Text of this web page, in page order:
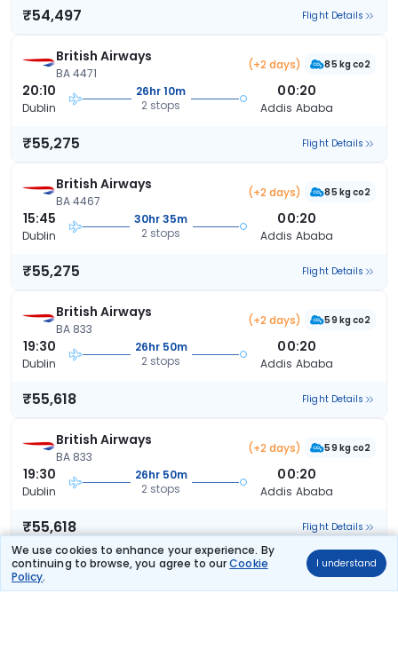
We use cookies to enhance your experience. By
continuing to browse, you agree to ourCookie
Policy.
I understand
₹54,497 Flight Details
British Airways
BA 4471
(+2 days) 85 kg co2
20:10
Dublin
26hr 10m
2 stops
00:20
Addis Ababa
₹55,275 Flight Details
British Airways
BA 4467
(+2 days) 85 kg co2
15:45
Dublin
30hr 35m
2 stops
00:20
Addis Ababa
₹55,275 Flight Details
British Airways
BA 833
(+2 days) 59 kg co2
19:30
Dublin
26hr 50m
2 stops
00:20
Addis Ababa
₹55,618 Flight Details
British Airways
BA 833
(+2 days) 59 kg co2
19:30
Dublin
26hr 50m
2 stops
00:20
Addis Ababa
₹55,618 Flight Details
British Airways 64 kg co2